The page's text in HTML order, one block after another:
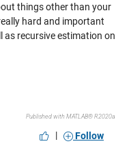
things other than your
hard and important
as recursive estimation on
Published with MATLAB® R2020a
| Follow